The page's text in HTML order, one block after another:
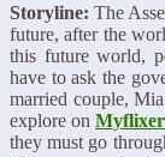
Storyline: The
future, after the
this future world,
have to ask the
married couple,
explore on Myflixer
they must go